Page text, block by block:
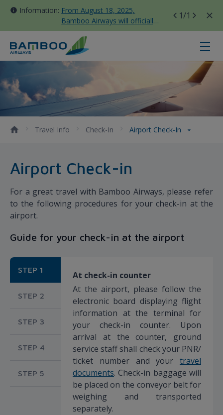
Information: From August 18, 2025,
Bamboo Airways will officially
move all domestic flights to
Tan Son Nhat Terminal T3
1/1
Airport Check-in - Bamboo Airways
Travel Info Check-In Airport Check-In
Airport Check-in
For a great travel with Bamboo Airways, please refer
to the following procedures for your check-in at the
airport.
Guide for your check-in at the airport
STEP 1
STEP 2
STEP 3
STEP 4
STEP 5
At check-in counter
At the airport, please follow the
electronic board displaying flight
information at the terminal for
your check-in counter. Upon
arrival at the counter, ground
service staff shall check your PNR/
ticket number and your travel
documents. Check-in baggage will
be placed on the conveyor belt for
weighing and transported
separately.